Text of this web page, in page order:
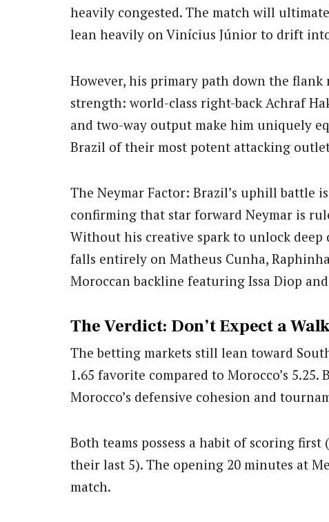
heavily congested. The match will
lean heavily on Vinícius Júnior to drift
However, his primary path down the
strength: world-class right-back Achraf
and two-way output make him uniquely
Brazil of their most potent attacking
The Neymar Factor: Brazil’s uphill battle
confirming that star forward Neymar is
Without his creative spark to unlock deep
falls entirely on Matheus Cunha,
Moroccan backline featuring Issa Diop
The Verdict: Don’t Expect a
The betting markets still lean toward
1.65 favorite compared to Morocco’s
Morocco’s defensive cohesion and
Both teams possess a habit of scoring
their last 5). The opening 20 minutes at
match.